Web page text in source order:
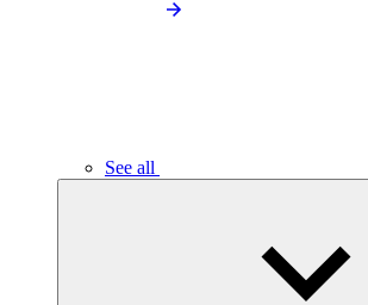
See all